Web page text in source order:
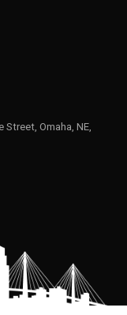
Omaha, NE,